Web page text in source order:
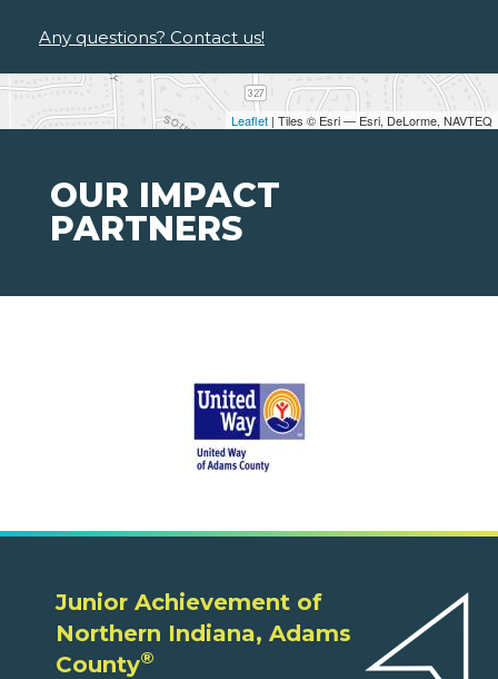
Leaflet | Tiles © Esri — Esri, DeLorme, NAVTEQ
Any questions? Contact us!
OUR IMPACT
PARTNERS
Junior Achievement of
Northern Indiana, Adams
County®